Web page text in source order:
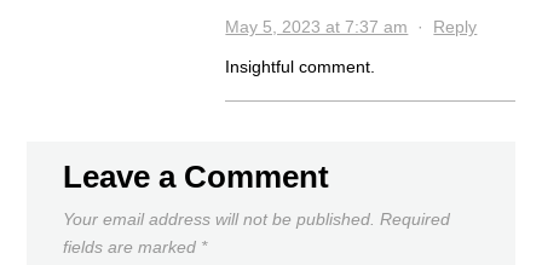
May 5, 2023 at 7:37 am · Reply
Insightful comment.
Leave a Comment
Your email address will not be published. Required
fields are marked *